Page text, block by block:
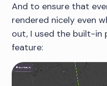
And to ensure that
rendered nicely even
out, I used the built-in
feature: